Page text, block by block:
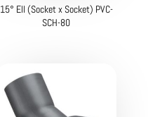
15° Ell (Socket x Socket) PVC-
SCH-80